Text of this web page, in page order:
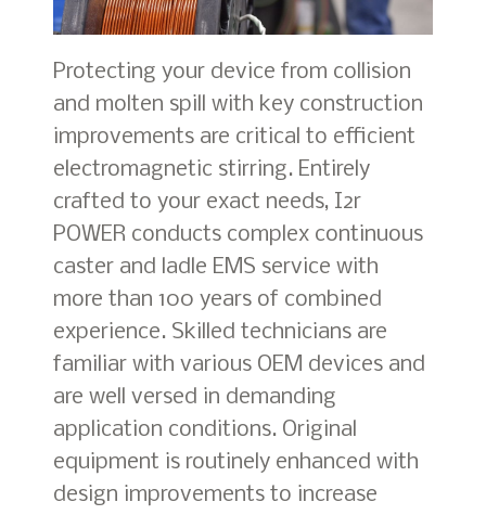
Protecting your device from collision
and molten spill with key construction
improvements are critical to efficient
electromagnetic stirring. Entirely
crafted to your exact needs, I2r
POWER conducts complex continuous
caster and ladle EMS service with
more than 100 years of combined
experience. Skilled technicians are
familiar with various OEM devices and
are well versed in demanding
application conditions. Original
equipment is routinely enhanced with
design improvements to increase